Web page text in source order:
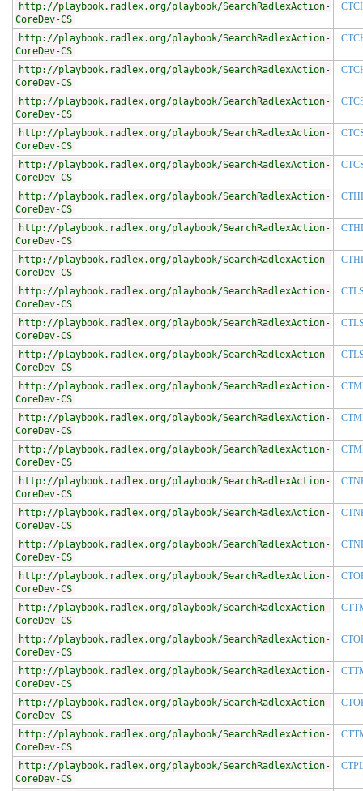
http://playbook.radlex.org/playbook/SearchRadlexAction-
CoreDev-CS
http://playbook.radlex.org/playbook/SearchRadlexAction-
CoreDev-CS
http://playbook.radlex.org/playbook/SearchRadlexAction-
CoreDev-CS
http://playbook.radlex.org/playbook/SearchRadlexAction-
CoreDev-CS
http://playbook.radlex.org/playbook/SearchRadlexAction-
CoreDev-CS
http://playbook.radlex.org/playbook/SearchRadlexAction-
CoreDev-CS
http://playbook.radlex.org/playbook/SearchRadlexAction-
CoreDev-CS
http://playbook.radlex.org/playbook/SearchRadlexAction-
CoreDev-CS
http://playbook.radlex.org/playbook/SearchRadlexAction-
CoreDev-CS
http://playbook.radlex.org/playbook/SearchRadlexAction-
CoreDev-CS
http://playbook.radlex.org/playbook/SearchRadlexAction-
CoreDev-CS
http://playbook.radlex.org/playbook/SearchRadlexAction-
CoreDev-CS
http://playbook.radlex.org/playbook/SearchRadlexAction-
CoreDev-CS
http://playbook.radlex.org/playbook/SearchRadlexAction-
CoreDev-CS
http://playbook.radlex.org/playbook/SearchRadlexAction-
CoreDev-CS
http://playbook.radlex.org/playbook/SearchRadlexAction-
CoreDev-CS
http://playbook.radlex.org/playbook/SearchRadlexAction-
CoreDev-CS
http://playbook.radlex.org/playbook/SearchRadlexAction-
CoreDev-CS
http://playbook.radlex.org/playbook/SearchRadlexAction-
CoreDev-CS
http://playbook.radlex.org/playbook/SearchRadlexAction-
CoreDev-CS
http://playbook.radlex.org/playbook/SearchRadlexAction-
CoreDev-CS
http://playbook.radlex.org/playbook/SearchRadlexAction-
CoreDev-CS
http://playbook.radlex.org/playbook/SearchRadlexAction-
CoreDev-CS
http://playbook.radlex.org/playbook/SearchRadlexAction-
CoreDev-CS
http://playbook.radlex.org/playbook/SearchRadlexAction-
CoreDev-CS